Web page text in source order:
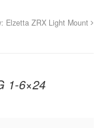
Elzetta ZRX Light Mount
1-6×24